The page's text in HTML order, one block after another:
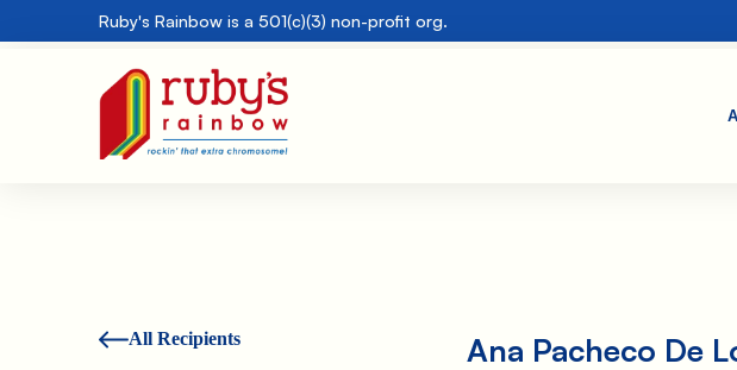
Ruby's Rainbow is a 501(c)(3) non-profit org.
All Recipients
Ana Pacheco De